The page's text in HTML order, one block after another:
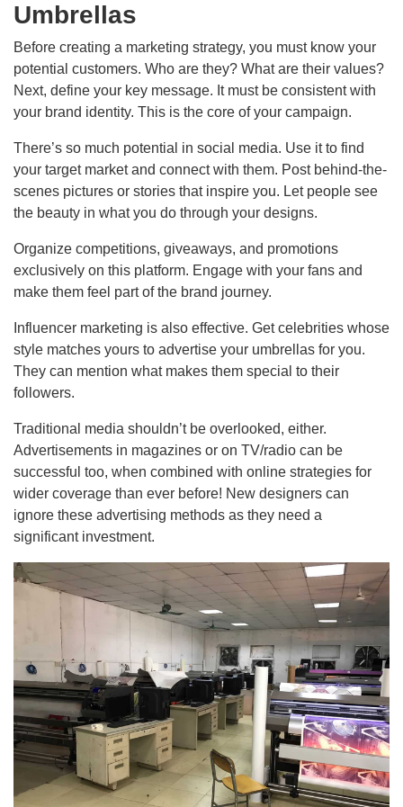
Umbrellas
Before creating a marketing strategy, you must know your
potential customers. Who are they? What are their values?
Next, define your key message. It must be consistent with
your brand identity. This is the core of your campaign.
There’s so much potential in social media. Use it to find
your target market and connect with them. Post behind-the-
scenes pictures or stories that inspire you. Let people see
the beauty in what you do through your designs.
Organize competitions, giveaways, and promotions
exclusively on this platform. Engage with your fans and
make them feel part of the brand journey.
Influencer marketing is also effective. Get celebrities whose
style matches yours to advertise your umbrellas for you.
They can mention what makes them special to their
followers.
Traditional media shouldn’t be overlooked, either.
Advertisements in magazines or on TV/radio can be
successful too, when combined with online strategies for
wider coverage than ever before! New designers can
ignore these advertising methods as they need a
significant investment.